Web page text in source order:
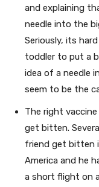
and explaining
needle into the
Seriously, its
toddler to put a
idea of a needle
seem to be the
The right
get bitten.
friend get bitten
America and he
a short flight on